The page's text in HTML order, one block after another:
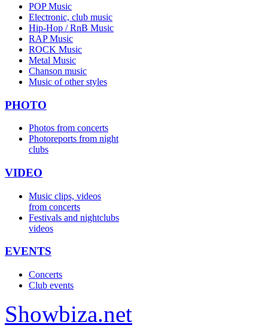
POP Music
Electronic, club music
Hip-Hop / RnB Music
RAP Music
ROCK Music
Metal Music
Chanson music
Music of other styles
PHOTO
Photos from concerts
Photoreports from night
clubs
VIDEO
Music clips, videos
from concerts
Festivals and nightclubs
videos
EVENTS
Concerts
Club events
Showbiza.net